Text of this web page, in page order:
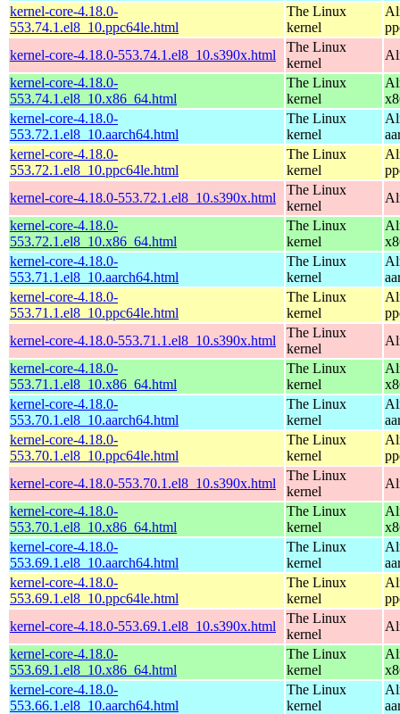
kernel-core-4.18.0-
553.74.1.el8_10.ppc64le.html
The Linux
kernel
kernel-core-4.18.0-553.74.1.el8_10.s390x.html
The Linux
kernel
kernel-core-4.18.0-
553.74.1.el8_10.x86_64.html
The Linux
kernel
kernel-core-4.18.0-
553.72.1.el8_10.aarch64.html
The Linux
kernel
kernel-core-4.18.0-
553.72.1.el8_10.ppc64le.html
The Linux
kernel
kernel-core-4.18.0-553.72.1.el8_10.s390x.html
The Linux
kernel
kernel-core-4.18.0-
553.72.1.el8_10.x86_64.html
The Linux
kernel
kernel-core-4.18.0-
553.71.1.el8_10.aarch64.html
The Linux
kernel
kernel-core-4.18.0-
553.71.1.el8_10.ppc64le.html
The Linux
kernel
kernel-core-4.18.0-553.71.1.el8_10.s390x.html
The Linux
kernel
kernel-core-4.18.0-
553.71.1.el8_10.x86_64.html
The Linux
kernel
kernel-core-4.18.0-
553.70.1.el8_10.aarch64.html
The Linux
kernel
kernel-core-4.18.0-
553.70.1.el8_10.ppc64le.html
The Linux
kernel
kernel-core-4.18.0-553.70.1.el8_10.s390x.html
The Linux
kernel
kernel-core-4.18.0-
553.70.1.el8_10.x86_64.html
The Linux
kernel
kernel-core-4.18.0-
553.69.1.el8_10.aarch64.html
The Linux
kernel
kernel-core-4.18.0-
553.69.1.el8_10.ppc64le.html
The Linux
kernel
kernel-core-4.18.0-553.69.1.el8_10.s390x.html
The Linux
kernel
kernel-core-4.18.0-
553.69.1.el8_10.x86_64.html
The Linux
kernel
kernel-core-4.18.0-
553.66.1.el8_10.aarch64.html
The Linux
kernel